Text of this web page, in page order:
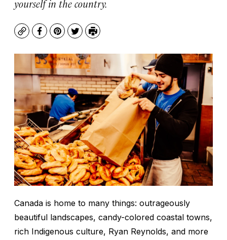
yourself in the country.
CopyFacebook
Pinterest
TwitterPrint
Canada is home to many things: outrageously
beautiful landscapes, candy-colored coastal towns,
rich Indigenous culture, Ryan Reynolds, and more